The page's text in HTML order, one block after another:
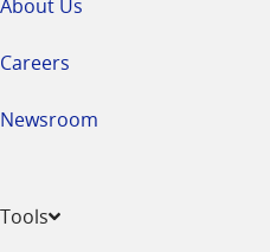
About Us
Careers
Newsroom
Tools